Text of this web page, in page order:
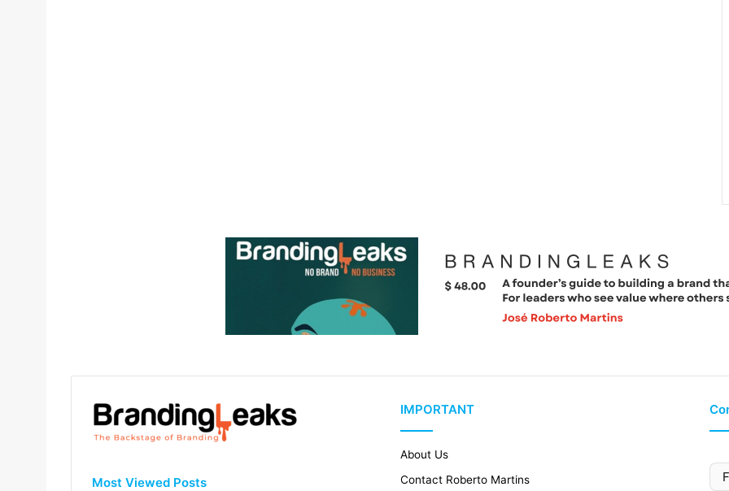
Most Viewed Posts
IMPORTANT
About Us
Contact Roberto Martins